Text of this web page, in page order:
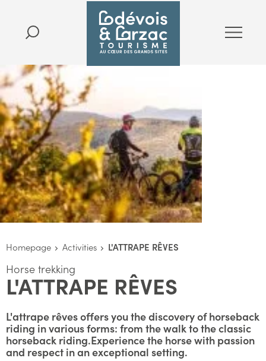
Homepage Activities L'ATTRAPE RÊVES
Horse trekking
L'ATTRAPE RÊVES
L'attrape rêves offers you the discovery of horseback
riding in various forms: from the walk to the classic
horseback riding.Experience the horse with passion
and respect in an exceptional setting.